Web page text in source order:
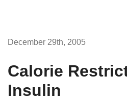
December 29th, 2005
Calorie
Insulin